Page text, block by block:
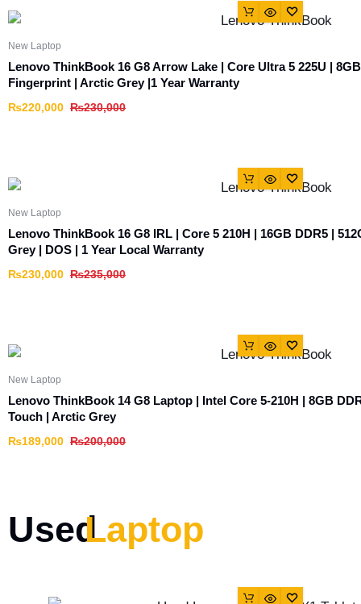
New Laptop
Lenovo ThinkBook 16 G8 Arrow Lake | Core Ultra 5 225U |
Fingerprint | Arctic Grey |1 Year Warranty
₨230,000
₨220,000
New Laptop
Lenovo ThinkBook 16 G8 IRL | Core 5 210H | 16GB DDR5 |
Grey | DOS | 1 Year Local Warranty
₨235,000
₨230,000
New Laptop
Lenovo ThinkBook 14 G8 Laptop | Intel Core 5-210H | 8GB
Touch | Arctic Grey
₨200,000
₨189,000
UsedLaptop